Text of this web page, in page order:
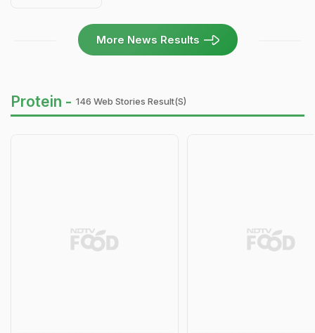
More News Results
Protein - 146 Web Stories Result(s)